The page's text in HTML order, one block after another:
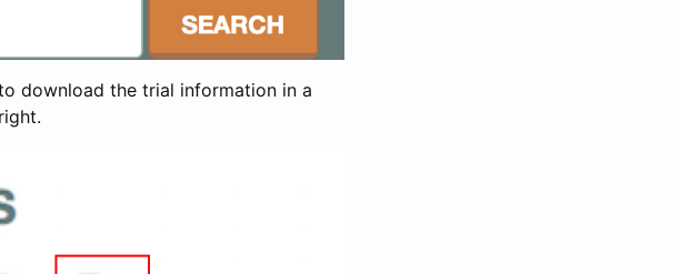
download the trial information in a